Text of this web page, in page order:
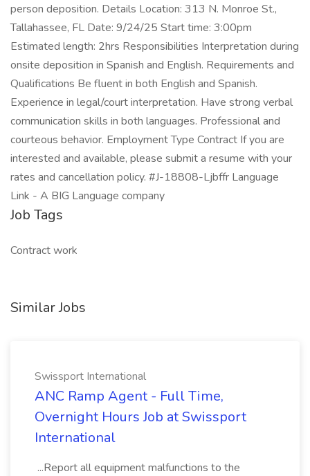
person deposition. Details Location: 313 N. Monroe St.,
Tallahassee, FL Date: 9/24/25 Start time: 3:00pm
Estimated length: 2hrs Responsibilities Interpretation during
onsite deposition in Spanish and English. Requirements and
Qualifications Be fluent in both English and Spanish.
Experience in legal/court interpretation. Have strong verbal
communication skills in both languages. Professional and
courteous behavior. Employment Type Contract If you are
interested and available, please submit a resume with your
rates and cancellation policy. #J-18808-Ljbffr Language
Link - A BIG Language company
Job Tags
Contract work
Similar Jobs
Swissport International
ANC Ramp Agent - Full Time,
Overnight Hours Job at Swissport
International
...Report all equipment malfunctions to the